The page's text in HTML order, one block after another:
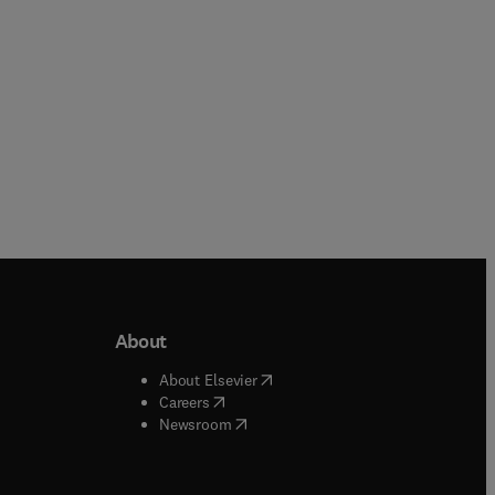
window
About
About Elsevier( opens in new tab/window
Careers( opens in new tab/window
Newsroom( opens in new tab/window